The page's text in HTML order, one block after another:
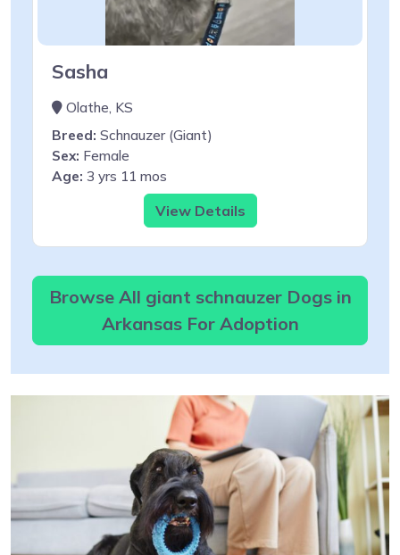
Sasha
Olathe, KS
Breed: Schnauzer (Giant)
Sex: Female
Age: 3 yrs 11 mos
View Details
Browse All giant schnauzer Dogs in
Arkansas For Adoption